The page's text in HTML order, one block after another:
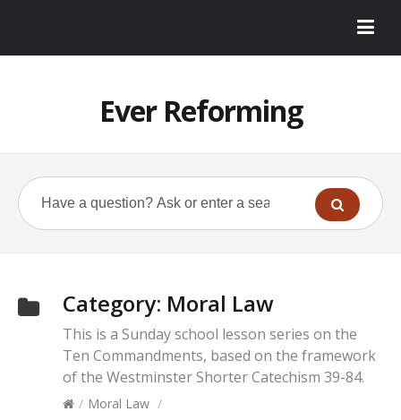
Ever Reforming
Category: Moral Law
This is a Sunday school lesson series on the
Ten Commandments, based on the framework
of the Westminster Shorter Catechism 39-84.
/ Moral Law /